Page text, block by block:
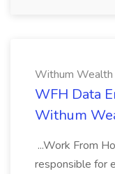
Withum Wealth
WFH Data
Withum
...Work From
responsible for